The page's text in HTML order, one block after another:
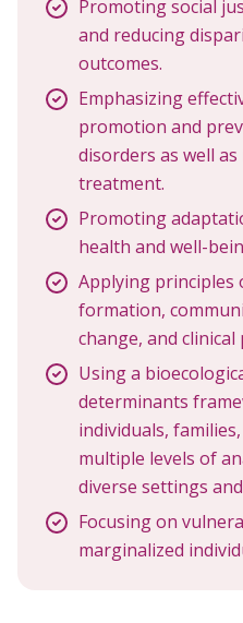
Promoting social
and reducing
outcomes.
Emphasizing
promotion and
disorders as well
treatment.
Promoting
health and well-
Applying principles
formation,
change, and clinical
Using a
determinants
individuals,
multiple levels of
diverse settings
Focusing on
marginalized